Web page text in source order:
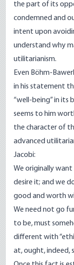
the part of its
condemned and
intent upon
understand why
utilitarianism.
Even Böhm-
in his statement
“well-being” in its
seems to him
the character of
advanced
Jacobi:
We originally
desire it; and we
good and worth
We need not go
to be, must
different with
at, ought, indeed,